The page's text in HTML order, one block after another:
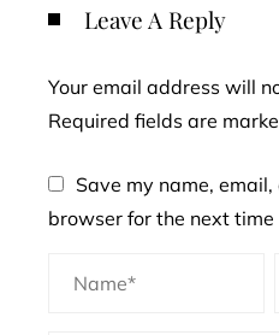
Leave A Reply
Your email address will
Required fields are
Save my name,
browser for the next time